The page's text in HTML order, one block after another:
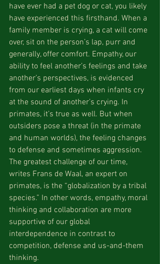
have ever had a pet dog or cat, you likely
have experienced this firsthand. When a
family member is crying, a cat will come
over, sit on the person’s lap, purr and
generally, offer comfort. Empathy, our
ability to feel another’s feelings and take
another’s perspectives, is evidenced
from our earliest days when infants cry
at the sound of another’s crying. In
primates, it’s true as well. But when
outsiders pose a threat (in the primate
and human worlds), the feeling changes
to defense and sometimes aggression.
The greatest challenge of our time,
writes Frans de Waal, an expert on
primates, is the “globalization by a tribal
species.” In other words, empathy, moral
thinking and collaboration are more
supportive of our global
interdependence in contrast to
competition, defense and us-and-them
thinking.